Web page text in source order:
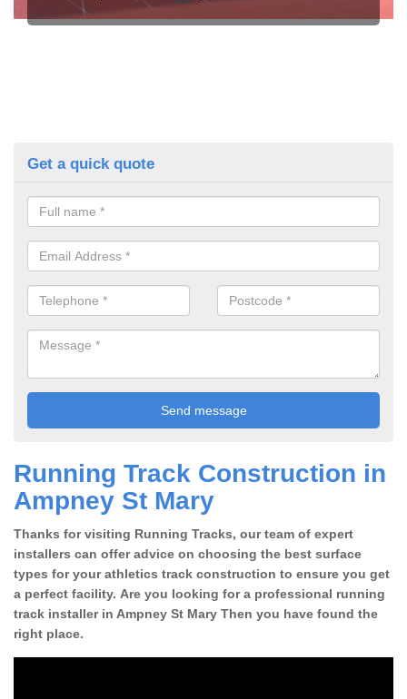
Get a quick quote
Running Track Construction in
Ampney St Mary
Thanks for visiting Running Tracks, our team of expert
installers can offer advice on choosing the best surface
types for your athletics track construction to ensure you get
a perfect facility. Are you looking for a professional running
track installer in Ampney St Mary Then you have found the
right place.